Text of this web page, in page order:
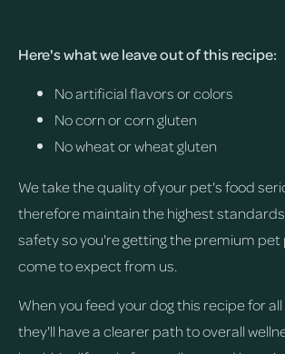
Here's what we leave out of this recipe:
No artificial flavors or colors
No corn or corn gluten
No wheat or wheat gluten
We take the quality of your pet's food
therefore maintain the highest
safety so you're getting the premium
come to expect from us.
When you feed your dog this recipe for all
they'll have a clearer path to overall